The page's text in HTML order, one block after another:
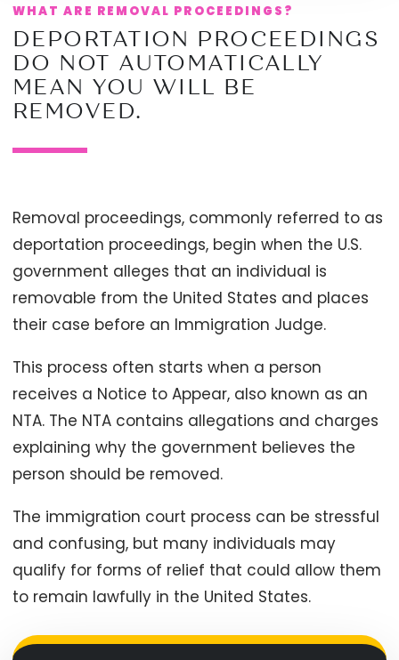
WHAT ARE REMOVAL PROCEEDINGS?
DEPORTATION PROCEEDINGS
DO NOT AUTOMATICALLY
MEAN YOU WILL BE
REMOVED.
Removal proceedings, commonly referred to as
deportation proceedings, begin when the U.S.
government alleges that an individual is
removable from the United States and places
their case before an Immigration Judge.
This process often starts when a person
receives a Notice to Appear, also known as an
NTA. The NTA contains allegations and charges
explaining why the government believes the
person should be removed.
The immigration court process can be stressful
and confusing, but many individuals may
qualify for forms of relief that could allow them
to remain lawfully in the United States.